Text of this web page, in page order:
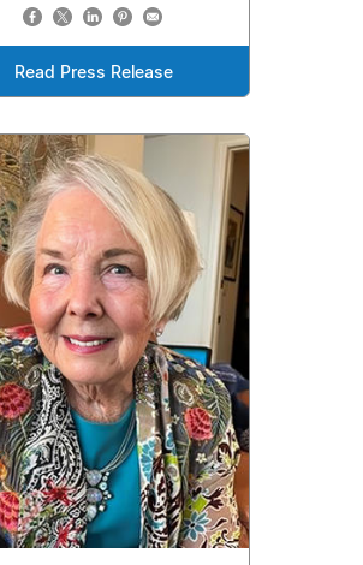
Read Press Release